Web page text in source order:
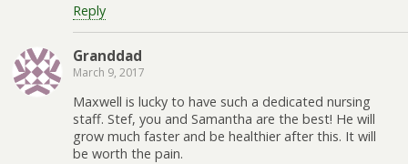
Reply
Granddad
March 9, 2017
Maxwell is lucky to have such a dedicated nursing
staff. Stef, you and Samantha are the best! He will
grow much faster and be healthier after this. It will
be worth the pain.